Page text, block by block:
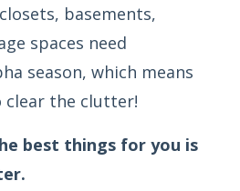
basements,
spaces need
season, which means
clear the clutter!
best things for you is